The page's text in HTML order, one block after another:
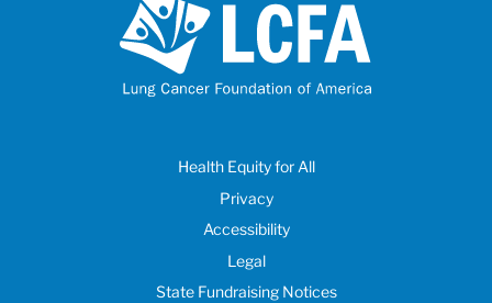
Health Equity for All
Privacy
Accessibility
Legal
State Fundraising Notices